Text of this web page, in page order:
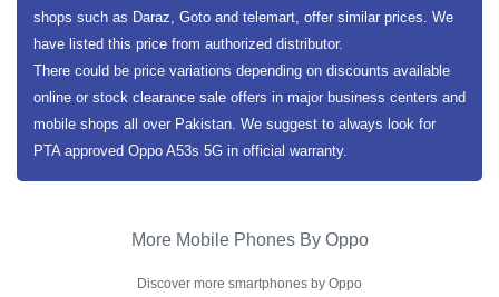
shops such as Daraz, Goto and telemart, offer similar prices. We
have listed this price from authorized distributor.
There could be price variations depending on discounts available
online or stock clearance sale offers in major business centers and
mobile shops all over Pakistan. We suggest to always look for
PTA approved Oppo A53s 5G in official warranty.
More Mobile Phones By Oppo
Discover more smartphones by Oppo